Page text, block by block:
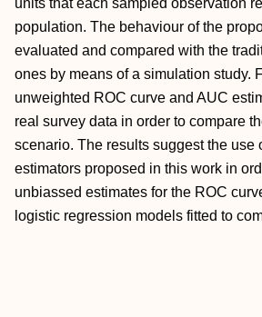
units that each sampled observation
population. The behaviour of the
evaluated and compared with the
ones by means of a simulation study.
unweighted ROC curve and AUC
real survey data in order to compare
scenario. The results suggest the use
estimators proposed in this work in
unbiassed estimates for the ROC
logistic regression models fitted to